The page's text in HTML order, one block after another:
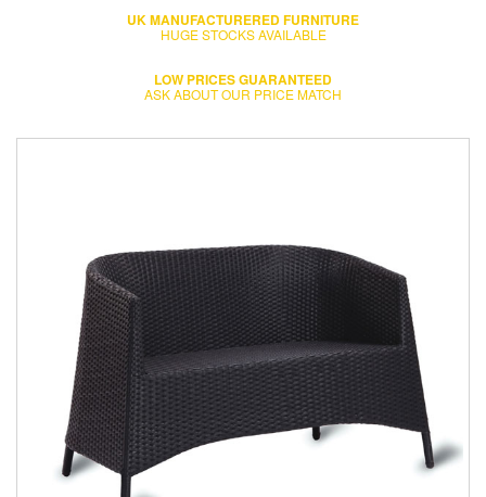
UK MANUFACTURERED FURNITURE
HUGE STOCKS AVAILABLE
LOW PRICES GUARANTEED
ASK ABOUT OUR PRICE MATCH